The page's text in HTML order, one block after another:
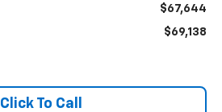
$67,644
$69,138
Click To Call